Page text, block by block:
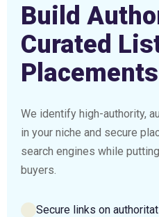
Build
Curated
Placements
We identify high-authority,
in your niche and secure
search engines while
buyers.
Secure links on